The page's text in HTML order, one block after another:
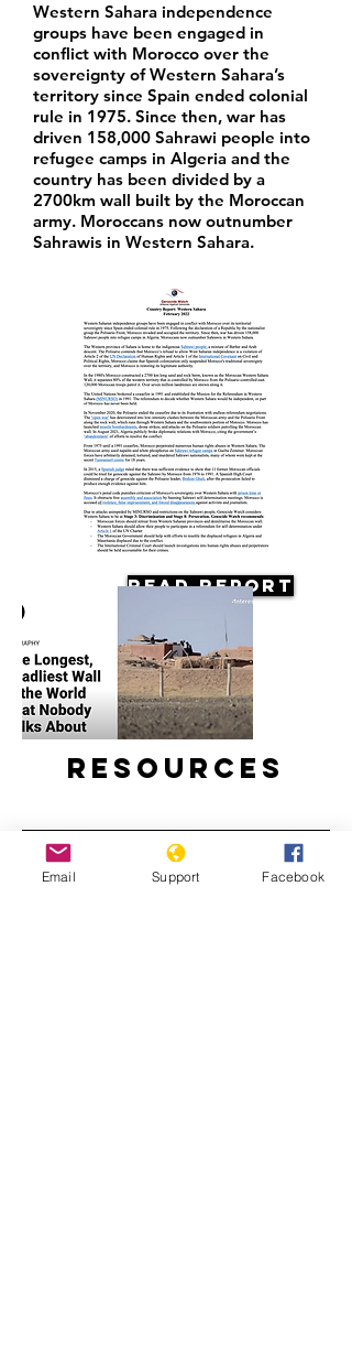
Western Sahara independence
groups have been engaged in
conflict with Morocco over the
sovereignty of Western Sahara’s
territory since Spain ended colonial
rule in 1975. Since then, war has
driven 158,000 Sahrawi people into
refugee camps in Algeria and the
country has been divided by a
2700km wall built by the Moroccan
army. Moroccans now outnumber
Sahrawis in Western Sahara.
Read Report
Resources
Email Support Facebook